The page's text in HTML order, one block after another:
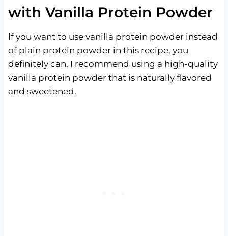
with Vanilla Protein Powder
If you want to use vanilla protein powder instead
of plain protein powder in this recipe, you
definitely can. I recommend using a high-quality
vanilla protein powder that is naturally flavored
and sweetened.